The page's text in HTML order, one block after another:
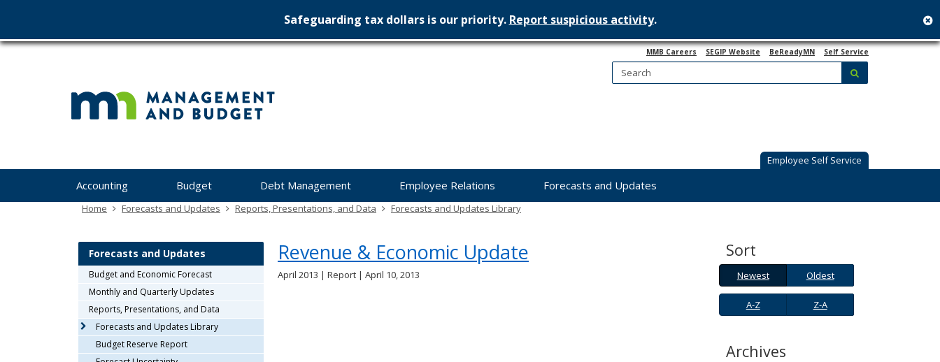
skip
Safeguarding tax dollars is our priority. Report suspicious activity.
Minnesota
MMB Careers SEGIP Website BeReadyMN Self Service
Search:
Employee Self Service
you
Accounting Budget Debt Management Employee Relations Forecasts and Updates
Home Forecasts and Updates Reports, Presentations, and Data Forecasts and Updates Library
Revenue & Economic Update
April 2013 | Report | April 10, 2013
Sort
Newest
OldestNewest
Oldest
A-
Z
Z-
A
A-Z Z-A
Archives
Forecasts and Updates
Budget and Economic Forecast
Monthly and Quarterly Updates
Reports, Presentations, and Data
Forecasts and Updates Library
Budget Reserve Report